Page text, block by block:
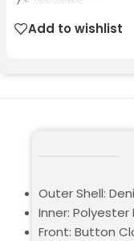
Add to wishlist
Outer Shell:
Inner: Polyester
Front: Button